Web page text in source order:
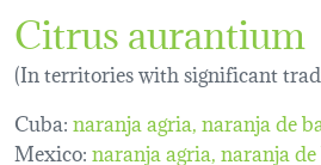
Citrus aurantium
(In territories with significant
Cuba:naranja agria naranja de
Mexico:naranja agria naranja